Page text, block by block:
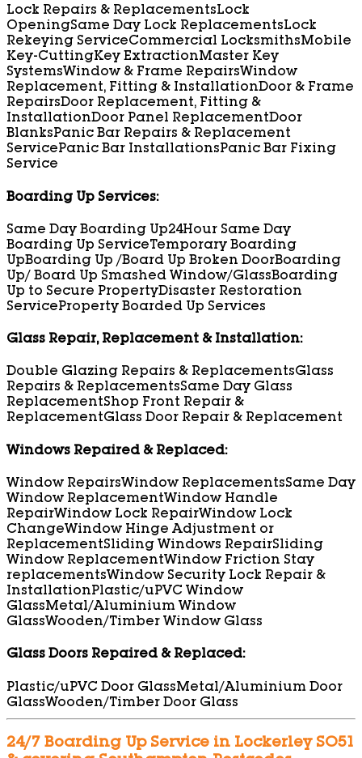
Lock Repairs & ReplacementsLock
OpeningSame Day Lock ReplacementsLock
Rekeying ServiceCommercial LocksmithsMobile
Key-CuttingKey ExtractionMaster Key
SystemsWindow & Frame RepairsWindow
Replacement, Fitting & InstallationDoor & Frame
RepairsDoor Replacement, Fitting &
InstallationDoor Panel ReplacementDoor
BlanksPanic Bar Repairs & Replacement
ServicePanic Bar InstallationsPanic Bar Fixing
Service
Boarding Up Services:
Same Day Boarding Up24Hour Same Day
Boarding Up ServiceTemporary Boarding
UpBoarding Up /Board Up Broken DoorBoarding
Up/ Board Up Smashed Window/GlassBoarding
Up to Secure PropertyDisaster Restoration
ServiceProperty Boarded Up Services
Glass Repair, Replacement & Installation:
Double Glazing Repairs & ReplacementsGlass
Repairs & ReplacementsSame Day Glass
ReplacementShop Front Repair &
ReplacementGlass Door Repair & Replacement
Windows Repaired & Replaced:
Window RepairsWindow ReplacementsSame Day
Window ReplacementWindow Handle
RepairWindow Lock RepairWindow Lock
ChangeWindow Hinge Adjustment or
ReplacementSliding Windows RepairSliding
Window ReplacementWindow Friction Stay
replacementsWindow Security Lock Repair &
InstallationPlastic/uPVC Window
GlassMetal/Aluminium Window
GlassWooden/Timber Window Glass
Glass Doors Repaired & Replaced:
Plastic/uPVC Door GlassMetal/Aluminium Door
GlassWooden/Timber Door Glass
24/7 Boarding Up Service in Lockerley SO51